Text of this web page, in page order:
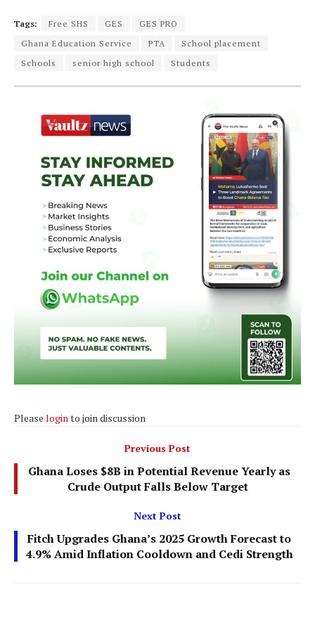
Tags: Free SHS GES
GES PRO
Ghana Education Service
PTA
School placement
Schools
senior high school Students
Please loginto join discussion
Previous Post
Ghana Loses $8B in Potential Revenue Yearly as
Crude Output Falls Below Target
Next Post
Fitch Upgrades Ghana’s 2025 Growth Forecast to
4.9% Amid Inflation Cooldown and Cedi Strength